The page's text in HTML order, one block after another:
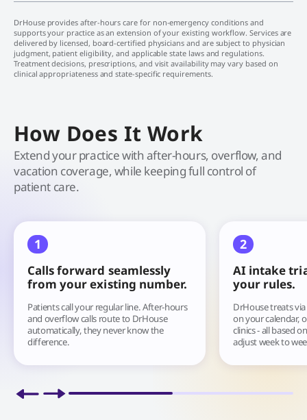
DrHouse provides after-hours care for non-emergency conditions and
supports your practice as an extension of your existing workflow. Services are
delivered by licensed, board-certified physicians and are subject to physician
judgment, patient eligibility, and applicable state laws and regulations.
Treatment decisions, prescriptions, and visit availability may vary based on
clinical appropriateness and state-specific requirements.
How Does It Work
Extend your practice with after-hours, overflow, and
vacation coverage, while keeping full control of
patient care.
1
Calls forward seamlessly
from your existing number.
Patients call your regular line. After-hours
and overflow calls route to DrHouse
automatically, they never know the
difference.
2
AI intake
your rules.
DrHouse treats
on your calendar,
clinics - all based
adjust week to